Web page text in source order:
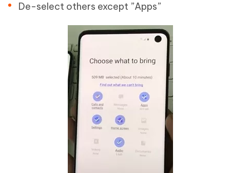
De-select others except ”Apps”